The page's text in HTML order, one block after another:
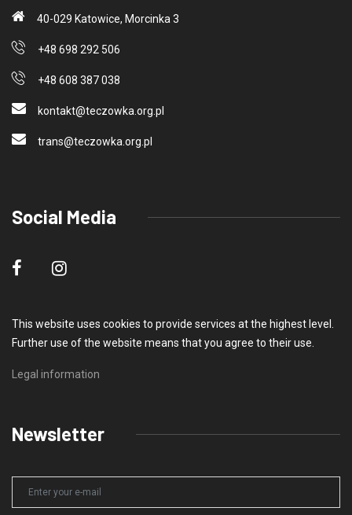
40-029 Katowice, Morcinka 3
+48 698 292 506
+48 608 387 038
kontakt@teczowka.org.pl
trans@teczowka.org.pl
Social Media
This website uses cookies to provide services at the highest level.
Further use of the website means that you agree to their use.
Legal information
Newsletter